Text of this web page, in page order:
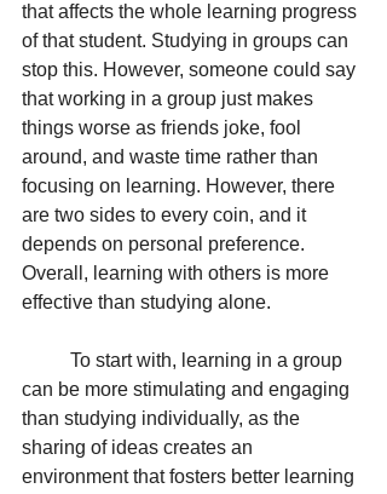
that affects the whole learning progress
of that student. Studying in groups can
stop this. However, someone could say
that working in a group just makes
things worse as friends joke, fool
around, and waste time rather than
focusing on learning. However, there
are two sides to every coin, and it
depends on personal preference.
Overall, learning with others is more
effective than studying alone.
To start with, learning in a group
can be more stimulating and engaging
than studying individually, as the
sharing of ideas creates an
environment that fosters better learning